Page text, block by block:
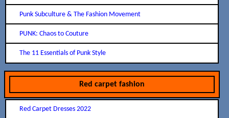
Punk Subculture & The Fashion Movement
PUNK: Chaos to Couture
The 11 Essentials of Punk Style
Red carpet fashion
Red Carpet Dresses 2022